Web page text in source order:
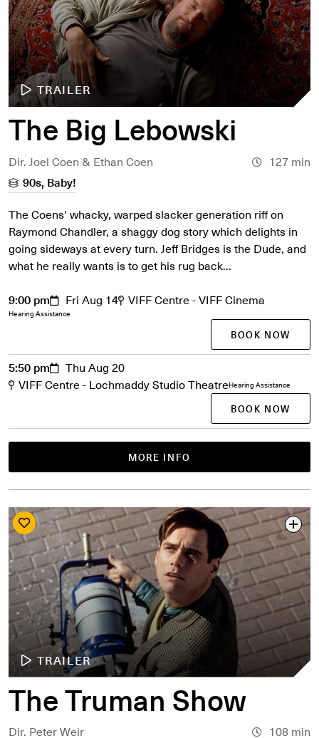
TRAILER
The Big Lebowski
Dir. Joel Coen & Ethan Coen
127 min
90s, Baby!
The Coens' whacky, warped slacker generation riff on
Raymond Chandler, a shaggy dog story which delights in
going sideways at every turn. Jeff Bridges is the Dude, and
what he really wants is to get his rug back...
MORE INFO
9:00 pm Fri Aug 14 VIFF Centre - VIFF Cinema
Hearing Assistance
BOOK NOW
5:50 pm
Thu Aug 20
VIFF Centre - Lochmaddy Studio TheatreHearing Assistance
BOOK NOW
TRAILER
The Truman Show
Dir. Peter Weir 108 min